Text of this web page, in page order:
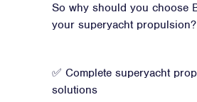
So why should you choose
your superyacht propulsion?
✅ Complete superyacht
solutions